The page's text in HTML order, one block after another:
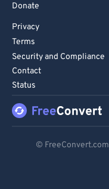
Donate
Privacy
Terms
Security and Compliance
Contact
Status
© FreeConvert.com